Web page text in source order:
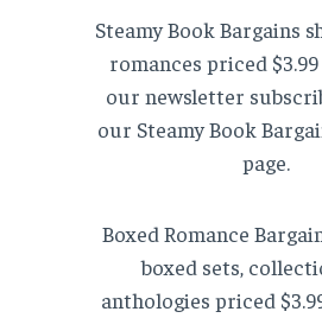
Steamy Book Bargains
romances priced
our newsletter
our Steamy Book
page.
Boxed Romance
boxed sets,
anthologies priced